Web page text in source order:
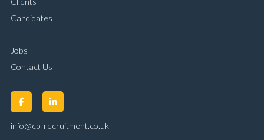
Candidates
Jobs
Contact Us
info@cb-recruitment.co.uk